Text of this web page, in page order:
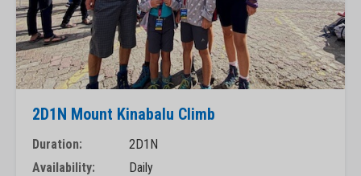
2D1N Mount Kinabalu Climb
Duration:
2D1N
Availability:
Daily